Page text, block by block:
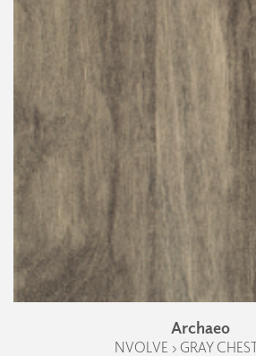
Archaeo
NVOLVE › GRAY